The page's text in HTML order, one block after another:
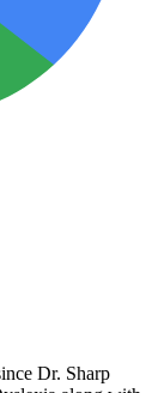
Dr. Sharp